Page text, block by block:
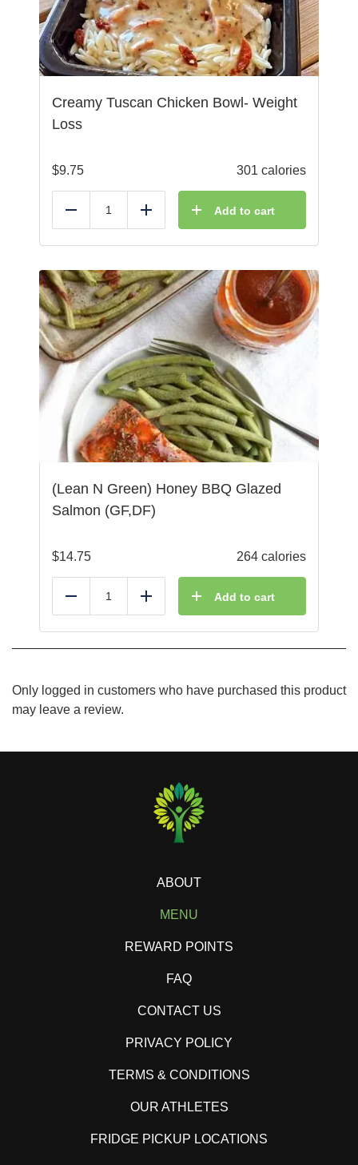
Creamy Tuscan Chicken Bowl- Weight
Loss
$9.75 301 calories
Reduce Add Add to cart
(Lean N Green) Honey BBQ Glazed
Salmon (GF,DF)
$14.75 264 calories
Reduce Add Add to cart
Only logged in customers who have purchased this product
may leave a review.
ABOUT
MENU
REWARD POINTS
FAQ
CONTACT US
PRIVACY POLICY
TERMS & CONDITIONS
OUR ATHLETES
FRIDGE PICKUP LOCATIONS